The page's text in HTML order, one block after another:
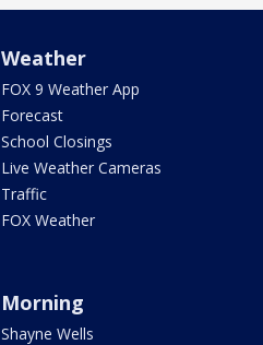
Weather
FOX 9 Weather App
Forecast
School Closings
Live Weather Cameras
Traffic
FOX Weather
Morning
Shayne Wells